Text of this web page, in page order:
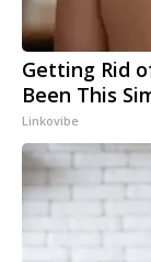
Getting Rid
Been This
Linkovibe